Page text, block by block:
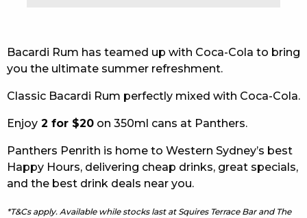
MEMBERS
COMMUNITY – PANTHERS PULSE
CAREERS PAGE
ABOUT
Bacardi Rum has teamed up with Coca-Cola to bring
you the ultimate summer refreshment.
Classic Bacardi Rum perfectly mixed with Coca-Cola.
Enjoy 2 for $20 on 350ml cans at Panthers.
Panthers Penrith is home to Western Sydney’s best
Happy Hours, delivering cheap drinks, great specials,
and the best drink deals near you.
*T&Cs apply. Available while stocks last at Squires Terrace Bar and The